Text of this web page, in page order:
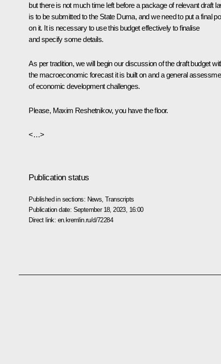
but there is not much time left before a package of relevant draft
is to be submitted to the State Duma, and we need to put a final
on it. It is necessary to use this budget effectively to finalise
and specify some details.
As per tradition, we will begin our discussion of the draft budget
the macroeconomic forecast it is built on and a general
of economic development challenges.
Please, Maxim Reshetnikov, you have the floor.
<…>
Publication status
Published in sections: News ,Transcripts
Publication date: September 18, 2023, 16:00
Direct link: en.kremlin.ru/d/72284